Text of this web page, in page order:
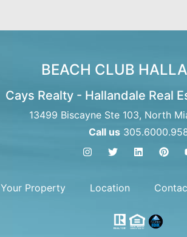
BEACH CLUB
Cays Realty - Hallandale Real
13499 Biscayne Ste 103, North
Call us
Property Location